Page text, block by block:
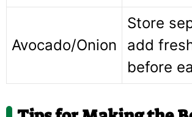
Avocado/Onion
Store
add
before